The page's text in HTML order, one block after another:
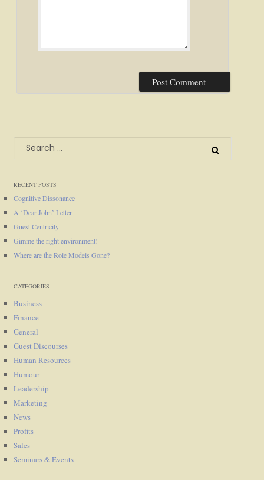
Search
RECENT POSTS
Cognitive Dissonance
A ‘Dear John’ Letter
Guest Centricity
Gimme the right environment!
Where are the Role Models Gone?
CATEGORIES
Business
Finance
General
Guest Discourses
Human Resources
Humour
Leadership
Marketing
News
Profits
Sales
Seminars & Events